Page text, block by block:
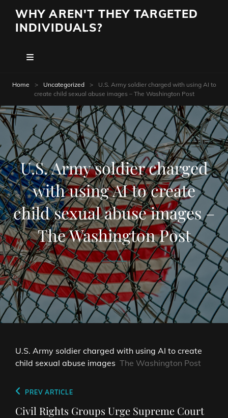
WHY AREN'T THEY TARGETED
INDIVIDUALS?
Home > Uncategorized >
U.S. Army soldier charged with using AI to
create child sexual abuse images – The Washington Post
U.S. Army soldier charged
with using AI to create
child sexual abuse images –
The Washington Post
U.S. Army soldier charged with using AI to create
child sexual abuse images The Washington Post
Post
navigation
Previous
Post
PREV ARTICLE
Civil Rights Groups Urge Supreme Court